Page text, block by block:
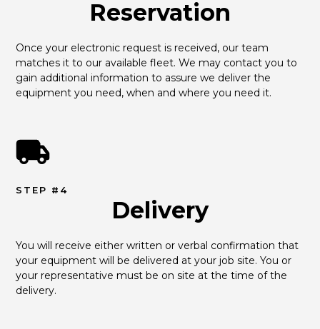
Reservation
Once your electronic request is received, our team
matches it to our available fleet. We may contact you to
gain additional information to assure we deliver the
equipment you need, when and where you need it.
STEP #4
Delivery
You will receive either written or verbal confirmation that
your equipment will be delivered at your job site. You or
your representative must be on site at the time of the
delivery.